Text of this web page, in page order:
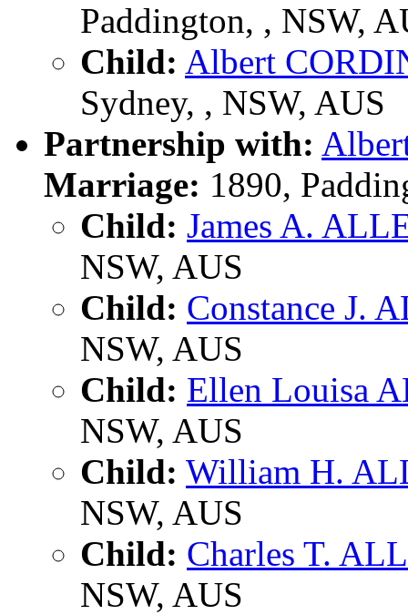
Paddington, , NSW,
Child: Albert
Sydney, , NSW, AUS
Partnership with:
Marriage: 1890,
Child: James A.
NSW, AUS
Child: Constance J.
NSW, AUS
Child: Ellen Louisa
NSW, AUS
Child: William H.
NSW, AUS
Child: Charles T.
NSW, AUS